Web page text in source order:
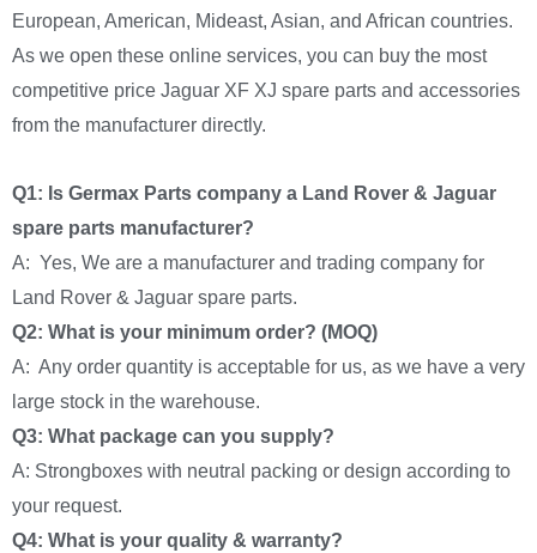
European, American, Mideast, Asian, and African countries.
As we open these online services, you can buy the most
competitive price Jaguar XF XJ spare parts and accessories
from the manufacturer directly.
Q1: Is Germax Parts company a Land Rover & Jaguar
spare parts manufacturer?
A: Yes, We are a manufacturer and trading company for
Land Rover & Jaguar spare parts.
Q2: What is your minimum order? (MOQ)
A: Any order quantity is acceptable for us, as we have a very
large stock in the warehouse.
Q3: What package can you supply?
A: Strongboxes with neutral packing or design according to
your request.
Q4: What is your quality & warranty?